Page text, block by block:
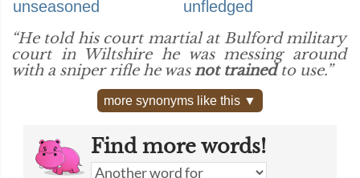
unseasoned
unfledged
“He told his court martial at Bulford military
court in Wiltshire he was messing around
with a sniper rifle he wasnot trainedto use.”
more synonyms like this ▼
Find more words!